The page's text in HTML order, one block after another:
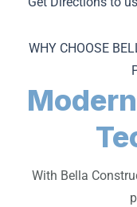
WHY CHOOSE
With Bella